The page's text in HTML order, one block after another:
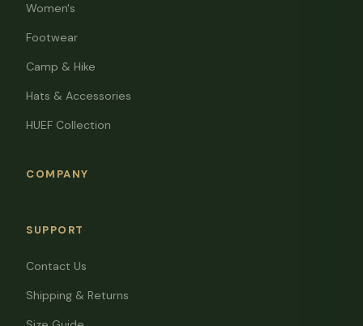
Women's
Footwear
Camp & Hike
Hats & Accessories
HUEF Collection
COMPANY
SUPPORT
Contact Us
Shipping & Returns